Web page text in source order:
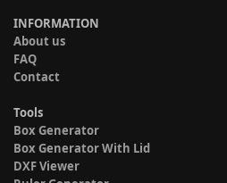
INFORMATION
About us
FAQ
Contact
Tools
Box Generator
Box Generator With Lid
DXF Viewer